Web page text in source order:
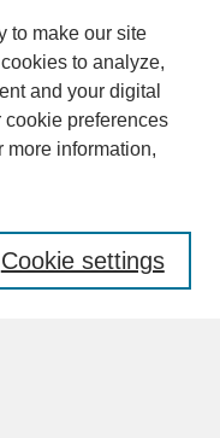
to make our site
to analyze,
and your digital
preferences
more information,
Cookie settings